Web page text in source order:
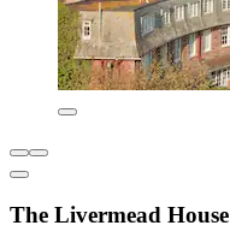
The Livermead House